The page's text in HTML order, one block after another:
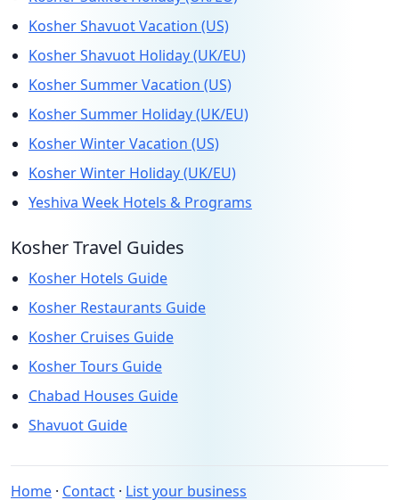
Kosher Shavuot Vacation (US)
Kosher Shavuot Holiday (UK/EU)
Kosher Summer Vacation (US)
Kosher Summer Holiday (UK/EU)
Kosher Winter Vacation (US)
Kosher Winter Holiday (UK/EU)
Yeshiva Week Hotels & Programs
Kosher Travel Guides
Kosher Hotels Guide
Kosher Restaurants Guide
Kosher Cruises Guide
Kosher Tours Guide
Chabad Houses Guide
Shavuot Guide
Home · Contact · List your business